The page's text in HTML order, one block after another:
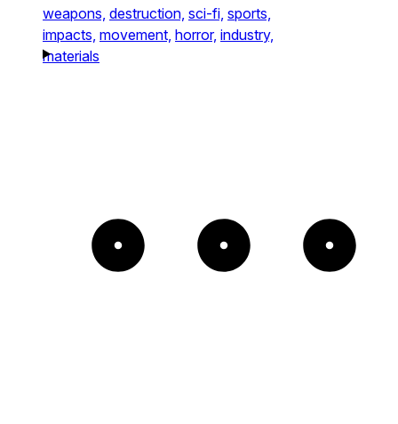
weapons, destruction, sci-fi, sports,
impacts, movement, horror, industry,
materials